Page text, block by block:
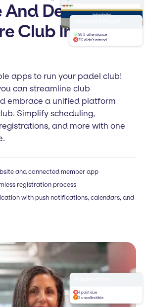
Develop
Club In One
apps to run your padel club!
can streamline club
embrace a unified platform
Simplify scheduling,
and more with one
and connected member app
registration process
with push notifications, calendars, and
yourclub.com
Home TeamsNewsAbout
98% attendance
2% didn't attend
4 past due
2 uncollectible